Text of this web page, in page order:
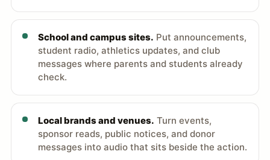
School and campus sites. Put announcements,
student radio, athletics updates, and club
messages where parents and students already
check.
Local brands and venues. Turn events,
sponsor reads, public notices, and donor
messages into audio that sits beside the action.